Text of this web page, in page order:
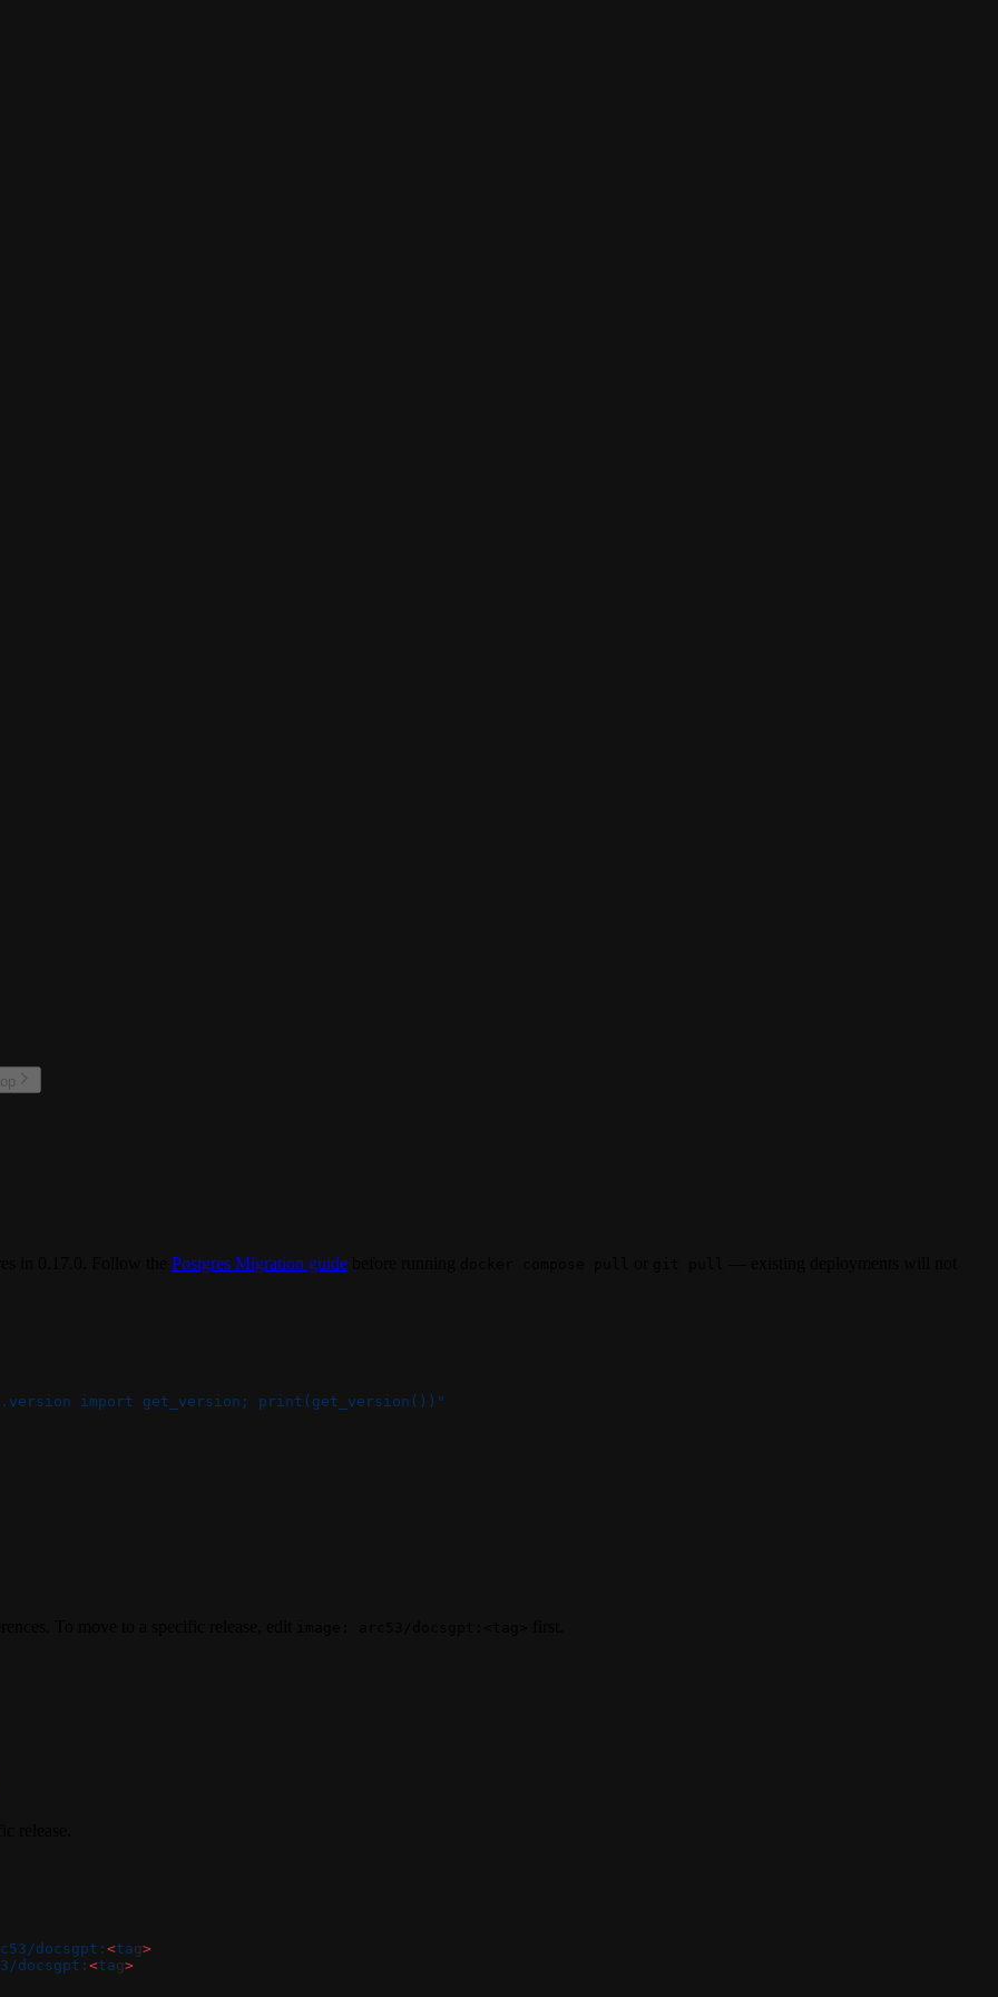
Postgres Migration guide
import get_version; print(get_version())"
docsgpt: <tag>
docsgpt:<tag>